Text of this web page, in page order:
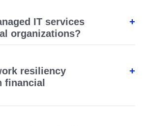
IT services
organizations?
resiliency
financial